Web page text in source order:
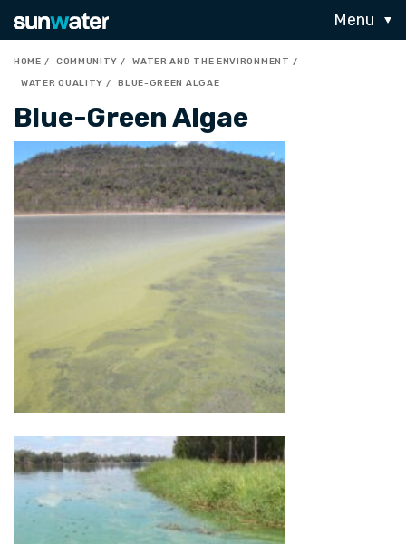
Menu
HOME COMMUNITY
WATER AND THE ENVIRONMENT
WATER QUALITY
BLUE-GREEN ALGAE
Blue-Green Algae